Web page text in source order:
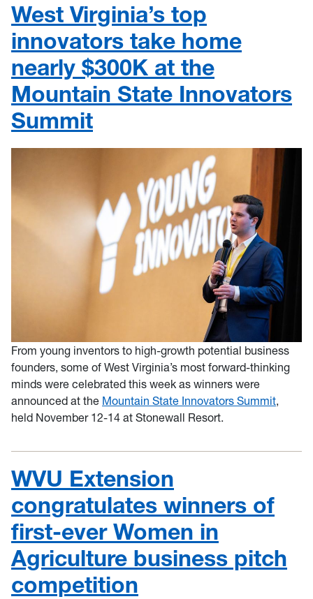
West Virginia’s top
innovators take home
nearly $300K at the
Mountain State Innovators
Summit
From young inventors to high-growth potential business
founders, some of West Virginia’s most forward-thinking
minds were celebrated this week as winners were
announced at the Mountain State Innovators Summit,
held November 12-14 at Stonewall Resort.
WVU Extension
congratulates winners of
first-ever Women in
Agriculture business pitch
competition